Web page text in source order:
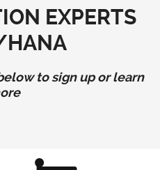
EXPERTS
to sign up or learn